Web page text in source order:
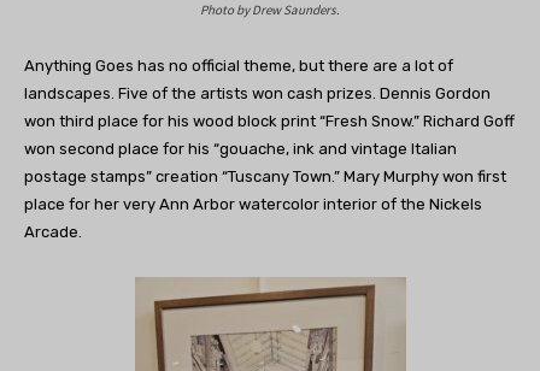
Photo by Drew Saunders.
Anything Goes has no official theme, but there are a lot of
landscapes. Five of the artists won cash prizes. Dennis Gordon
won third place for his wood block print “Fresh Snow.” Richard Goff
won second place for his “gouache, ink and vintage Italian
postage stamps” creation “Tuscany Town.” Mary Murphy won first
place for her very Ann Arbor watercolor interior of the Nickels
Arcade.